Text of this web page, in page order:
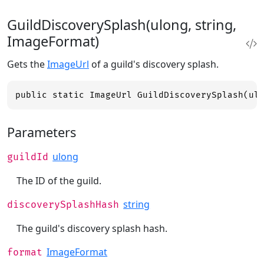
GuildDiscoverySplash(ulong, string,
ImageFormat)
Gets theImageUrl of a guild's discovery splash.
public static ImageUrl
Parameters
guildId ulong
The ID of the guild.
discoverySplashHash string
The guild's discovery splash hash.
format ImageFormat